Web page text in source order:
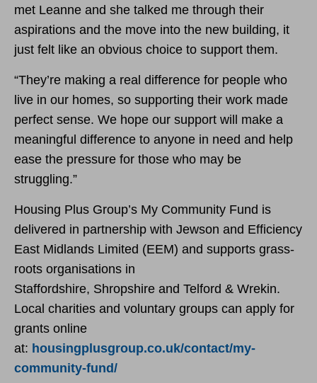
met Leanne and she talked me through their
aspirations and the move into the new building, it
just felt like an obvious choice to support them.
“They’re making a real difference for people who
live in our homes, so supporting their work made
perfect sense. We hope our support will make a
meaningful difference to anyone in need and help
ease the pressure for those who may be
struggling.”
Housing Plus Group’s My Community Fund is
delivered in partnership with Jewson and Efficiency
East Midlands Limited (EEM) and supports grass-
roots organisations in
Staffordshire, Shropshire and Telford & Wrekin.
Local charities and voluntary groups can apply for
grants online
at: housingplusgroup.co.uk/contact/my-
community-fund/